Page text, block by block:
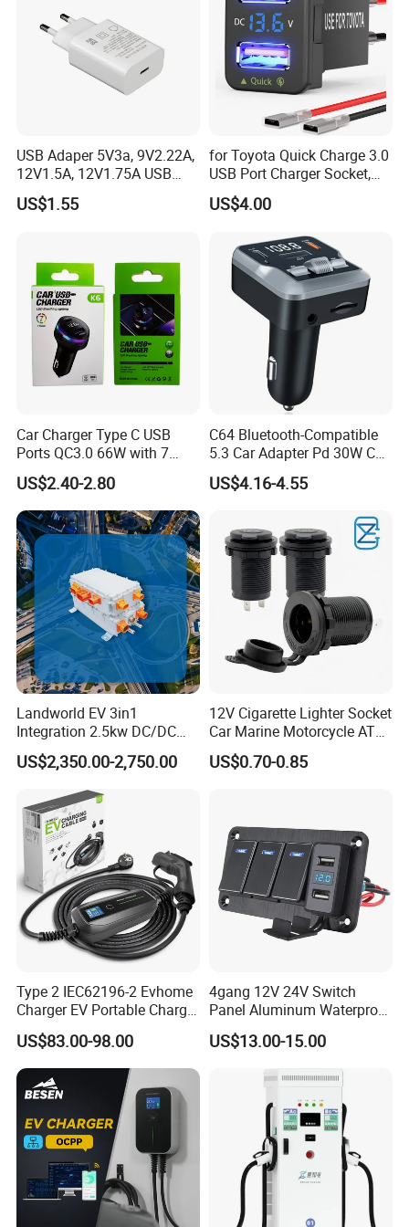
Large screen could display charging data.
Product packaging
USB Adaper 5V3a, 9V2.22A,
12V1.5A, 12V1.75A USB
Adapter
US$1.55
for Toyota Quick Charge 3.0
USB Port Charger Socket,
Car Charger Accessories
US$4.00
Car Charger Type C USB
Ports QC3.0 66W with 7
Color Ambient Lights and
LED Voltage Display
US$2.40-2.80
C64 Bluetooth-Compatible
5.3 Car Adapter Pd 30W Car
Charger with Handsfree
Calling Audio Receiver MP3
US$4.16-4.55
Landworld EV 3in1
Integration 2.5kw DC/DC
6.6kw Onboard Charger
US$2,350.00-2,750.00
12V Cigarette Lighter Socket
Car Marine Motorcycle ATV
RV Lighter Socket Power
Outlet Socket Receptacle
US$0.70-0.85
Type 2 IEC62196-2 Evhome
Charger EV Portable Charger
10/16A Schuko Stabdard
US$83.00-98.00
4gang 12V 24V Switch
Panel Aluminum Waterproof
Boat Control Panel LED
Voltmeter Boat IP66 Marine
US$13.00-15.00